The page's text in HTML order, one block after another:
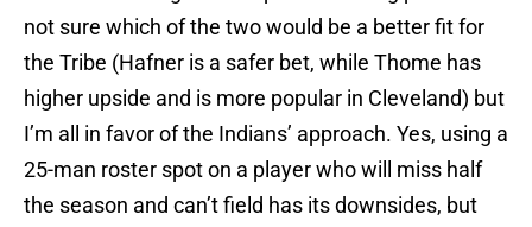
not sure which of the two would be a better fit for
the Tribe (Hafner is a safer bet, while Thome has
higher upside and is more popular in Cleveland) but
I’m all in favor of the Indians’ approach. Yes, using a
25-man roster spot on a player who will miss half
the season and can’t field has its downsides, but